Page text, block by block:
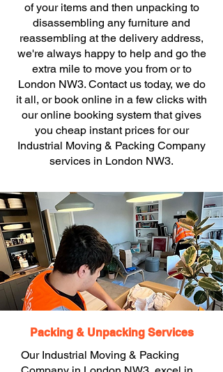
of your items and then unpacking to
disassembling any furniture and
reassembling at the delivery address,
we're always happy to help and go the
extra mile to move you from or to
London NW3. Contact us today, we do
it all, or book online in a few clicks with
our online booking system that gives
you cheap instant prices for our
Industrial Moving & Packing Company
services in London NW3.
Packing & Unpacking Services
Our Industrial Moving & Packing